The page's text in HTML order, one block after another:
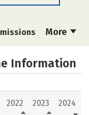
More
Media
Information
2022 2023 2024